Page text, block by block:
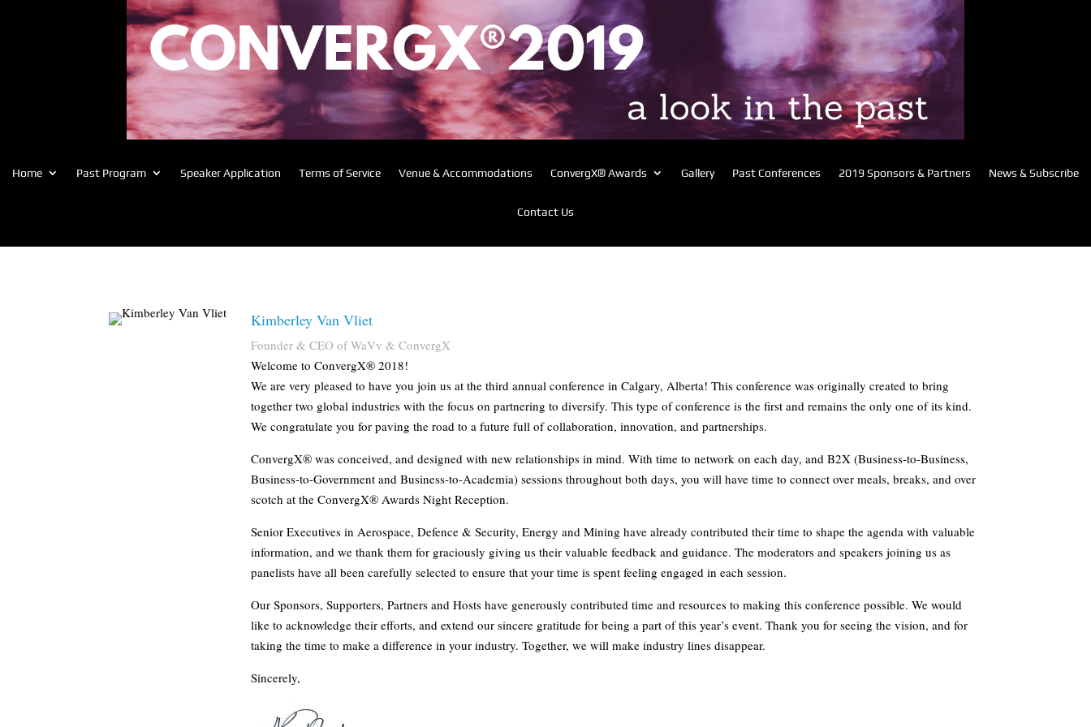
Home Past Program Speaker Application Terms of Service Venue & Accommodations ConvergX® Awards Gallery Past Conferences 2019 Sponsors & Partners News & Subscribe
Contact Us
Kimberley Van Vliet
Founder & CEO of WaVv & ConvergX
Welcome to ConvergX® 2018!
We are very pleased to have you join us at the third annual conference in Calgary, Alberta! This conference was originally created to bring
together two global industries with the focus on partnering to diversify. This type of conference is the first and remains the only one of its kind.
We congratulate you for paving the road to a future full of collaboration, innovation, and partnerships.
ConvergX® was conceived, and designed with new relationships in mind. With time to network on each day, and B2X (Business-to-Business,
Business-to-Government and Business-to-Academia) sessions throughout both days, you will have time to connect over meals, breaks, and over
scotch at the ConvergX® Awards Night Reception.
Senior Executives in Aerospace, Defence & Security, Energy and Mining have already contributed their time to shape the agenda with valuable
information, and we thank them for graciously giving us their valuable feedback and guidance. The moderators and speakers joining us as
panelists have all been carefully selected to ensure that your time is spent feeling engaged in each session.
Our Sponsors, Supporters, Partners and Hosts have generously contributed time and resources to making this conference possible. We would
like to acknowledge their efforts, and extend our sincere gratitude for being a part of this year’s event. Thank you for seeing the vision, and for
taking the time to make a difference in your industry. Together, we will make industry lines disappear.
Sincerely,